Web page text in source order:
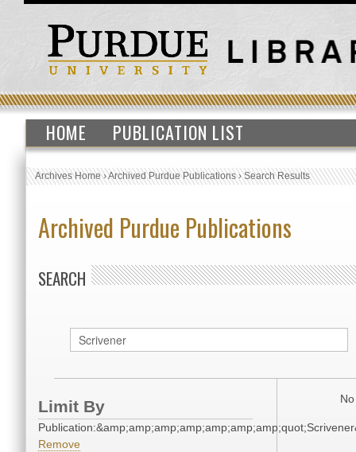
HOME PUBLICATION LIST
Archives Home›Archived Purdue Publications›Search Results
Archived Purdue Publications
SEARCH
Limit By
Remove